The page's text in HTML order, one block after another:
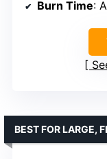
Burn Time:
BEST FOR LARGE,